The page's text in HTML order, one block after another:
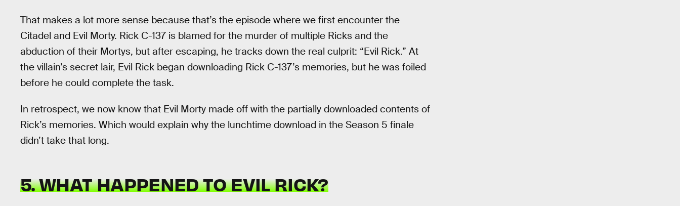
That makes a lot more sense because that’s the episode where we first encounter the
Citadel and Evil Morty. Rick C-137 is blamed for the murder of multiple Ricks and the
abduction of their Mortys, but after escaping, he tracks down the real culprit: “Evil Rick.” At
the villain’s secret lair, Evil Rick began downloading Rick C-137’s memories, but he was foiled
before he could complete the task.
In retrospect, we now know that Evil Morty made off with the partially downloaded contents of
Rick’s memories. Which would explain why the lunchtime download in the Season 5 finale
didn’t take that long.
5. WHAT HAPPENED TO EVIL RICK?